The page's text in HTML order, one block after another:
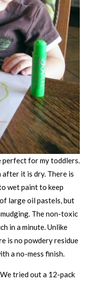
perfect for my toddlers.
it is dry. There is
wet paint to keep
large oil pastels, but
The non-toxic
in a minute. Unlike
is no powdery residue
a no-mess finish.
tried out a 12-pack